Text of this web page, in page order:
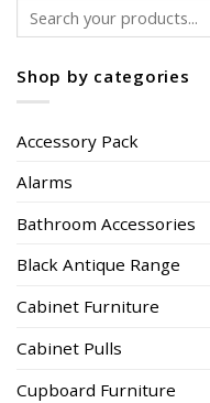
for:
Shop by categories
Accessory Pack
Alarms
Bathroom Accessories
Black Antique Range
Cabinet Furniture
Cabinet Pulls
Cupboard Furniture